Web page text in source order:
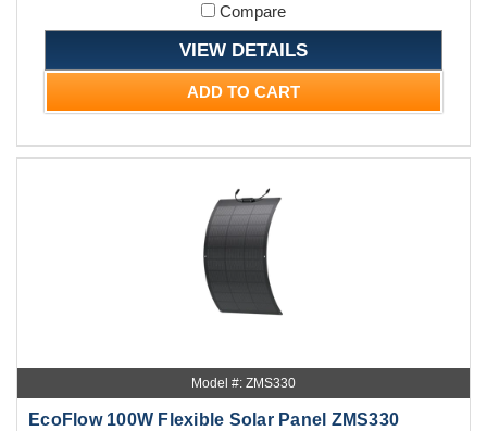
Compare
VIEW DETAILS
ADD TO CART
Model #: ZMS330
EcoFlow 100W Flexible Solar Panel ZMS330